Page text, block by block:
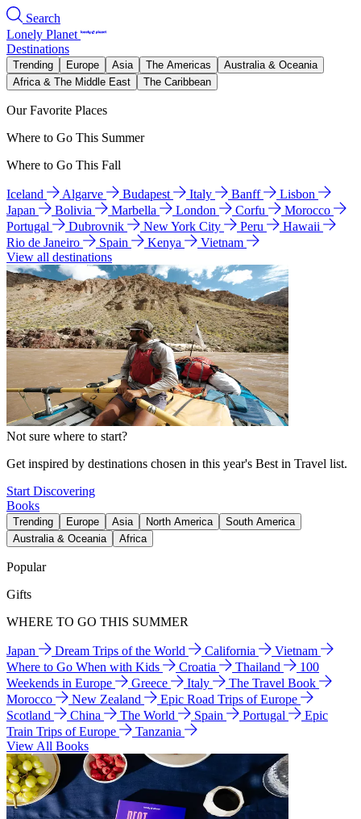
Search
Lonely Planet
Destinations
Trending Europe Asia The Americas
Australia & Oceania
Africa & The Middle East
The Caribbean
Our Favorite Places
Where to Go This Summer
Where to Go This Fall
Iceland Algarve Budapest Italy Banff
Lisbon
Japan
Bolivia Marbella London Corfu
Morocco
Portugal
Dubrovnik New York City Peru
Hawaii
Rio de Janeiro
Spain Kenya
Vietnam
View all destinations
Not sure where to start?
Get inspired by destinations chosen in this year's Best in Travel list.
Start Discovering
Books
Trending Europe Asia North America
South America
Australia & Oceania
Africa
Popular
Gifts
WHERE TO GO THIS SUMMER
Japan Dream Trips of the World California
Vietnam
Where to Go When with Kids
Croatia Thailand
100
Weekends in Europe
Greece Italy
The Travel Book
Morocco
New Zealand
Epic Road Trips of Europe
Scotland
China The World Spain Portugal
Epic
Train Trips of Europe
Tanzania
View All Books